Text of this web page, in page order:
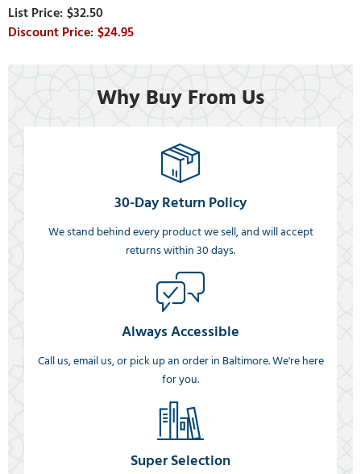
$32.50
$24.95
Why Buy From Us
30-Day Return Policy
We stand behind every product we sell, and will accept
returns within 30 days.
Always Accessible
Call us, email us, or pick up an order in Baltimore. We're here
for you.
Super Selection